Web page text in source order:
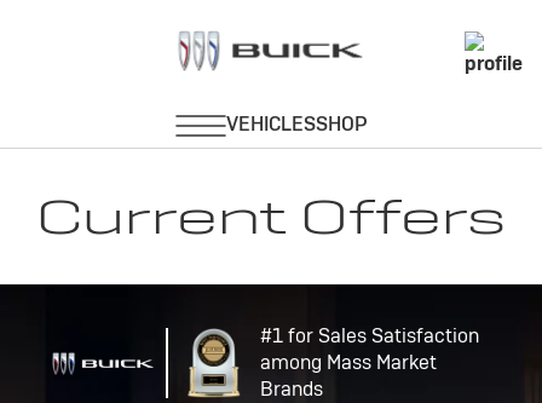
Current Offers
#1 for Sales Satisfaction
among Mass Market
Brands